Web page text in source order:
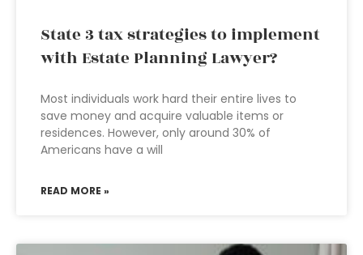
State 3 tax strategies to implement
with Estate Planning Lawyer?
Most individuals work hard their entire lives to
save money and acquire valuable items or
residences. However, only around 30% of
Americans have a will
READ MORE »